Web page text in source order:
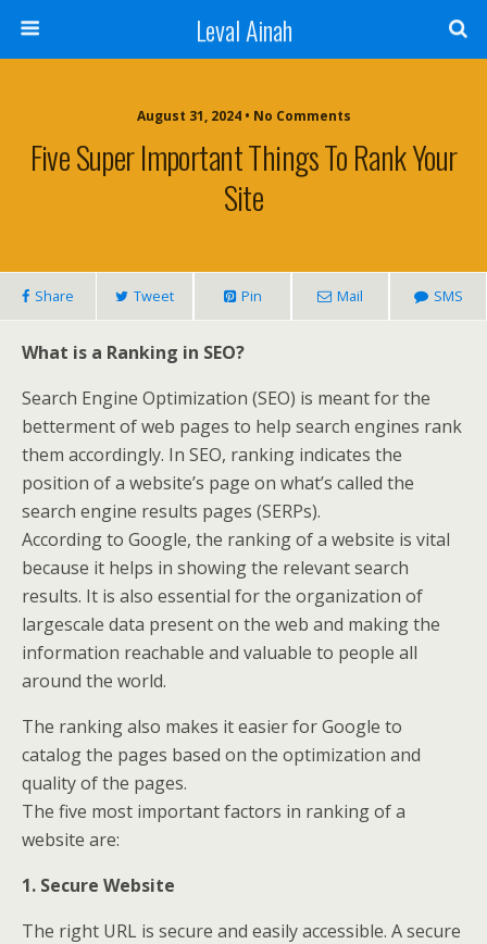
Leval Ainah
August 31, 2024 • No Comments
Five Super Important Things To Rank Your
Site
Share Tweet Pin Mail SMS
What is a Ranking in SEO?
Search Engine Optimization (SEO) is meant for the
betterment of web pages to help search engines rank
them accordingly. In SEO, ranking indicates the
position of a website’s page on what’s called the
search engine results pages (SERPs).
According to Google, the ranking of a website is vital
because it helps in showing the relevant search
results. It is also essential for the organization of
largescale data present on the web and making the
information reachable and valuable to people all
around the world.
The ranking also makes it easier for Google to
catalog the pages based on the optimization and
quality of the pages.
The five most important factors in ranking of a
website are:
1. Secure Website
The right URL is secure and easily accessible. A secure